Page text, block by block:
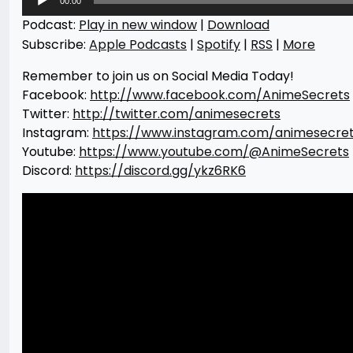
Player
Podcast: Play in new window | Download
Subscribe: Apple Podcasts | Spotify | RSS | More
Remember to join us on Social Media Today!
Facebook: http://www.facebook.com/AnimeSecrets
Twitter: http://twitter.com/animesecrets
Instagram: https://www.instagram.com/
Youtube: https://www.youtube.com/@AnimeSecrets
Discord: https://discord.gg/ykz6RK6